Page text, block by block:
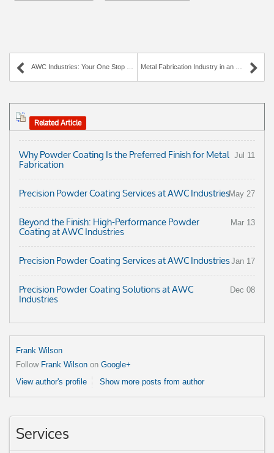
AWC Industries: Your One Stop Source for Metal Fabrication and Finishing Services
Related Article
Why Powder Coating Is the Preferred Finish for Metal
Fabrication Jul 11
Precision Powder Coating Services at AWC IndustriesMay 27
Beyond the Finish: High-Performance Powder
Coating at AWC Industries Mar 13
Precision Powder Coating Services at AWC IndustriesJan 17
Precision Powder Coating Solutions at AWC
Industries Dec 08
Frank Wilson
Follow Frank Wilson on Google+
View author's profile
Show more posts from author
Services